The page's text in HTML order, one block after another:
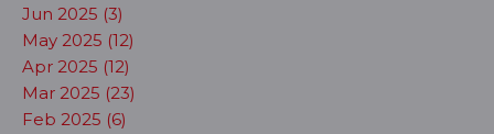
Jun 2025 (3)
May 2025 (12)
Apr 2025 (12)
Mar 2025 (23)
Feb 2025 (6)